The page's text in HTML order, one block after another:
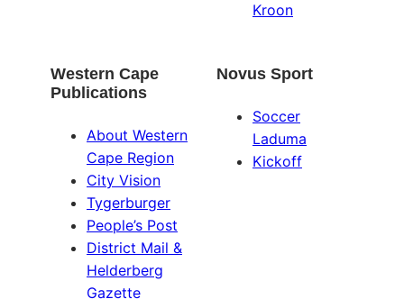
Kroon
Western Cape
Publications
About Western
Cape Region
City Vision
Tygerburger
People’s Post
District Mail &
Helderberg
Gazette
Novus Sport
Soccer
Laduma
Kickoff